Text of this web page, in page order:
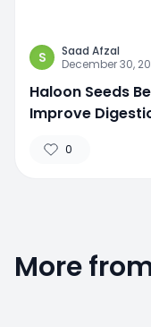
S
Saad Afzal
December 30,
Haloon Seeds
Improve
0
More